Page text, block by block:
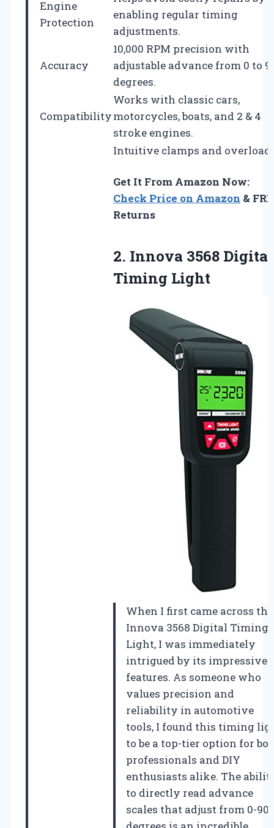
Engine
Protection
enabling regular timing
adjustments.
Accuracy
10,000 RPM precision with
adjustable advance from 0 to
degrees.
Compatibility
Works with classic cars,
motorcycles, boats, and 2 & 4
stroke engines.
Intuitive clamps and overload
Get It From Amazon Now:
Check Price on Amazon &
Returns
2. Innova 3568 Digital
Timing Light
When I first came across the
Innova 3568 Digital Timing
Light, I was immediately
intrigued by its impressive
features. As someone who
values precision and
reliability in automotive
tools, I found this timing
to be a top-tier option for
professionals and DIY
enthusiasts alike. The
to directly read advance
scales that adjust from 0-90